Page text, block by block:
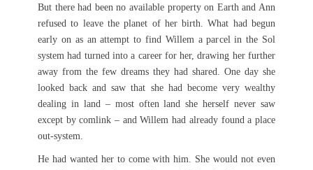
But there had been no available property on Earth and Ann
refused to leave the planet of her birth. What had begun
early on as an attempt to find Willem a parcel in the Sol
system had turned into a career for her, drawing her further
away from the few dreams they had shared. One day she
looked back and saw that she had become very wealthy
dealing in land – most often land she herself never saw
except by comlink – and Willem had already found a place
out-system.
He had wanted her to come with him. She would not even